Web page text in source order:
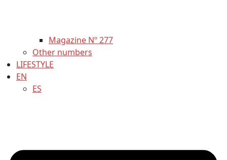
Magazine Nº 277
Other numbers
LIFESTYLE
EN
ES